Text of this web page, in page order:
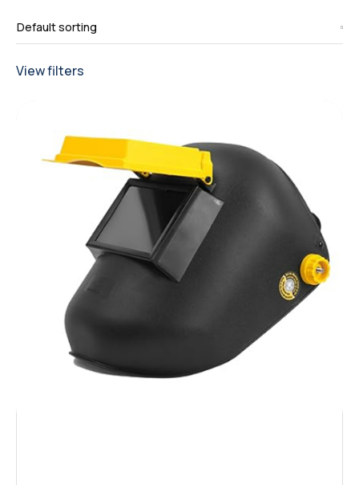
View filters